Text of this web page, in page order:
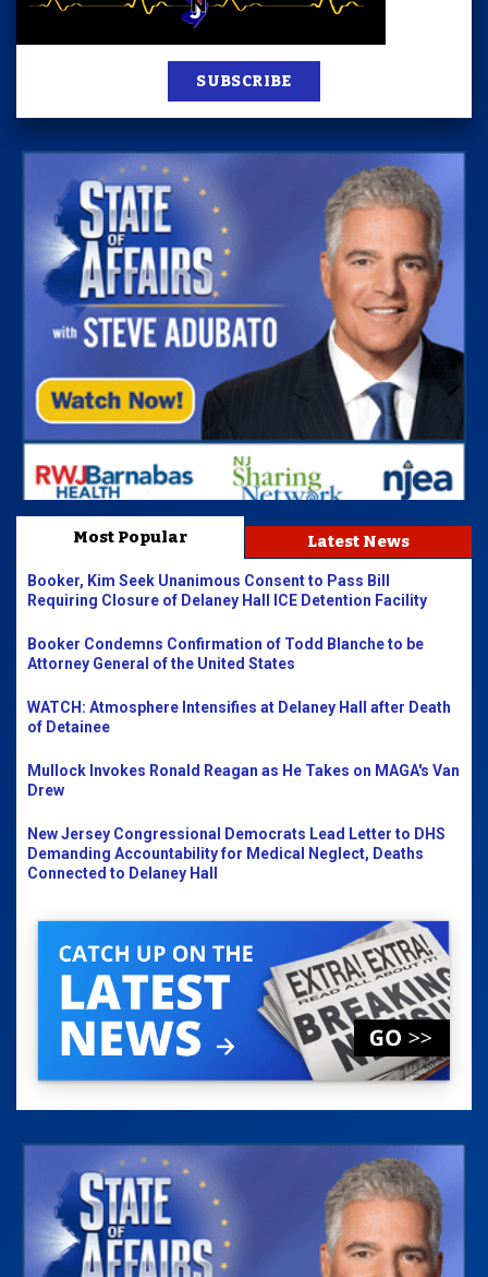
SUBSCRIBE
Most Popular Latest News
Booker, Kim Seek Unanimous Consent to Pass Bill
Requiring Closure of Delaney Hall ICE Detention Facility
Booker Condemns Confirmation of Todd Blanche to be
Attorney General of the United States
WATCH: Atmosphere Intensifies at Delaney Hall after Death
of Detainee
Mullock Invokes Ronald Reagan as He Takes on MAGA's Van
Drew
New Jersey Congressional Democrats Lead Letter to DHS
Demanding Accountability for Medical Neglect, Deaths
Connected to Delaney Hall